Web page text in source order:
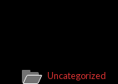
Uncategorized